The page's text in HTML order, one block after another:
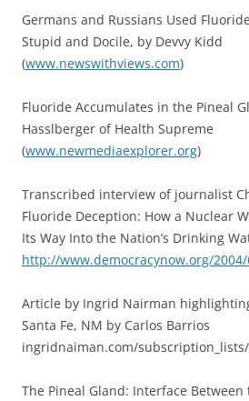
Germans and Russians Used
Stupid and Docile, by Devvy Kidd
(www.newswithviews.com)
Fluoride Accumulates in the Pineal
Hasslberger of Health Supreme
(www.newmediaexplorer.org)
Transcribed interview of journalist
Fluoride Deception: How a Nuclear
Its Way Into the Nation’s Drinking
http://www.democracynow.org/
Article by Ingrid Nairman
Santa Fe, NM by Carlos Barrios
ingridnaiman.com/
The Pineal Gland: Interface